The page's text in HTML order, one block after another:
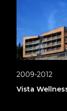
2009-2012
Vista